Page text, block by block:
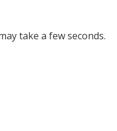
take a few seconds.